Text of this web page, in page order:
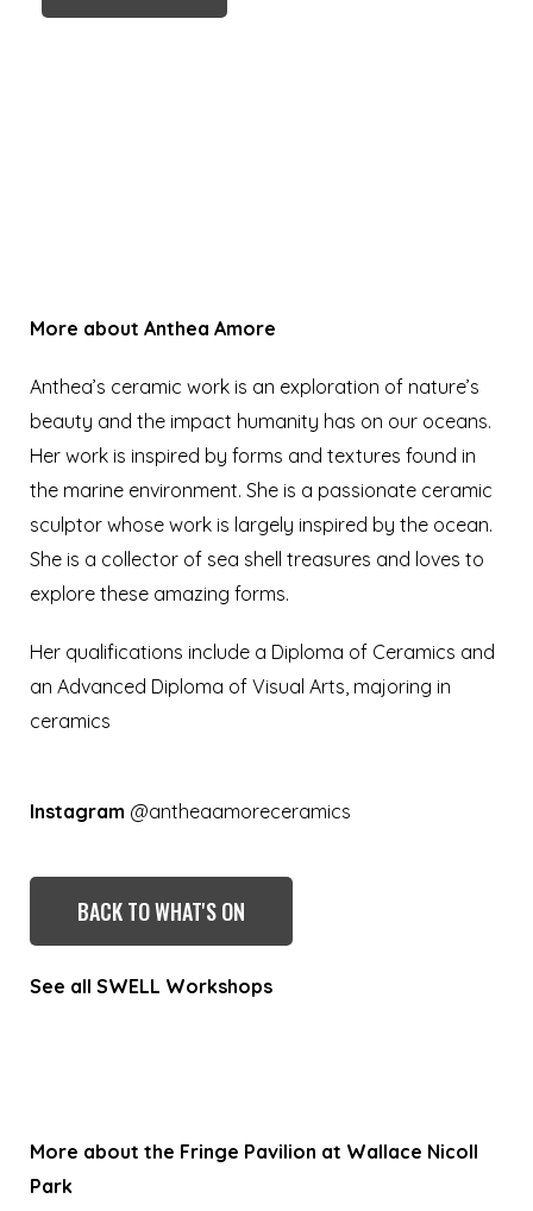
More about Anthea Amore
Anthea’s ceramic work is an exploration of nature’s
beauty and the impact humanity has on our oceans.
Her work is inspired by forms and textures found in
the marine environment. She is a passionate ceramic
sculptor whose work is largely inspired by the ocean.
She is a collector of sea shell treasures and loves to
explore these amazing forms.
Her qualifications include a Diploma of Ceramics and
an Advanced Diploma of Visual Arts, majoring in
ceramics
Instagram @antheaamoreceramics
BACK TO WHAT'S ON
See all SWELL Workshops
More about the Fringe Pavilion at Wallace Nicoll
Park